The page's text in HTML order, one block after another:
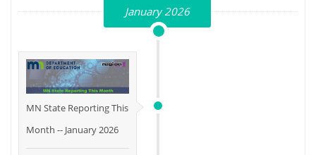
January 2026
MN State Reporting This
Month -- January 2026